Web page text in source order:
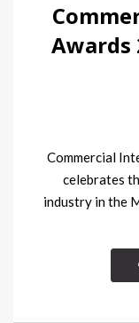
Awards
Commercial
celebrates
industry in the